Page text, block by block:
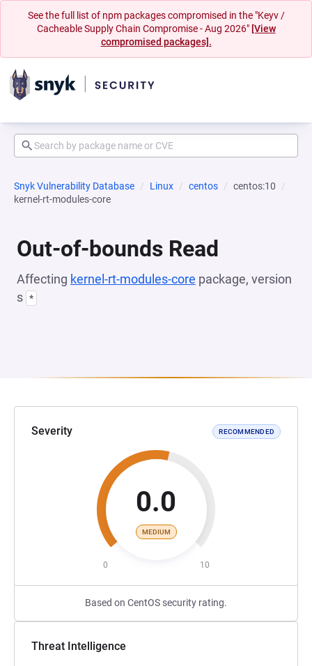
See the full list of npm packages compromised in the "Keyv /
Cacheable Supply Chain Compromise - Aug 2026" [View
compromised packages].
Snyk Vulnerability Database Linux centos
centos:10
kernel-rt-modules-core
Out-of-bounds Read
Affecting kernel-rt-modules-core package, version
s *
Severity RECOMMENDED
0.0
MEDIUM
0 10
Based on CentOS security rating.
Threat Intelligence